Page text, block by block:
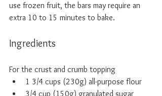
use frozen fruit, the bars may require an
extra 10 to 15 minutes to bake.
Ingredients
For the crust and crumb topping
1 3/4 cups (230g) all-purpose flour
3/4 cup (150g) granulated sugar